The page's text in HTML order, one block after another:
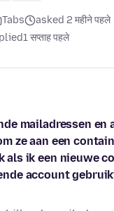
Tabs
asked 2 महीने पहले
1 सप्ताह पहले
mailadressen en
ze aan een
als ik een nieuwe
account